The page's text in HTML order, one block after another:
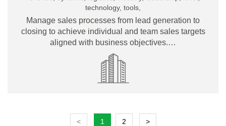
technology, tools,
Manage sales processes from lead generation to
closing to achieve individual and team sales targets
aligned with business objectives.…
< 1 2 >